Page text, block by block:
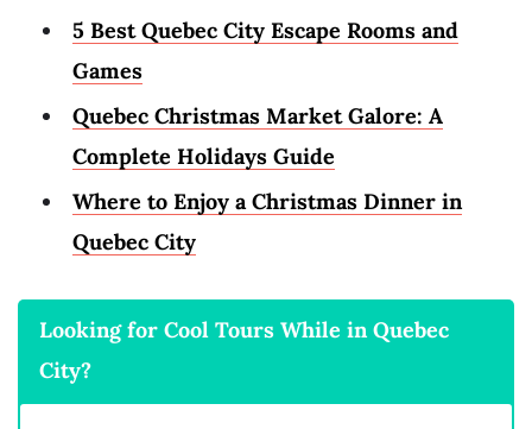
5 Best Quebec City Escape Rooms and
Games
Quebec Christmas Market Galore: A
Complete Holidays Guide
Where to Enjoy a Christmas Dinner in
Quebec City
Looking for Cool Tours While in Quebec
City?